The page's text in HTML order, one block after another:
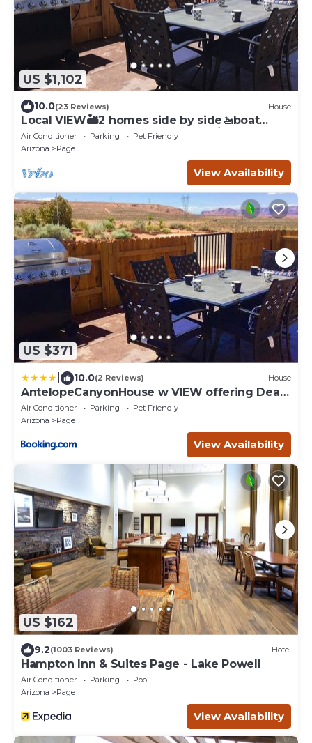
US $1,102
10.0(23 Reviews) House
Local VIEW🏜2 homes side by side🚤boat
parking🐶PETS~close to Antelope/Horseshoe
Air Conditioner Parking
Pet Friendly
Arizona
Page
View Availability
US $371
10.0(2 Reviews) House
AntelopeCanyonHouse w VIEW offering Deals
for two couples pets okay
Air Conditioner Parking
Pet Friendly
Arizona
Page
View Availability
US $162
9.2(1003 Reviews) Hotel
Hampton Inn & Suites Page - Lake Powell
Air Conditioner Parking
Pool
Arizona
Page
View Availability